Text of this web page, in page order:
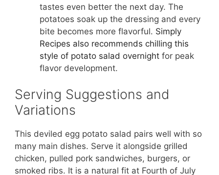
tastes even better the next day. The
potatoes soak up the dressing and every
bite becomes more flavorful. Simply
Recipes also recommends chilling this
style of potato salad overnight for peak
flavor development.
Serving Suggestions and
Variations
This deviled egg potato salad pairs well with so
many main dishes. Serve it alongside grilled
chicken, pulled pork sandwiches, burgers, or
smoked ribs. It is a natural fit at Fourth of July